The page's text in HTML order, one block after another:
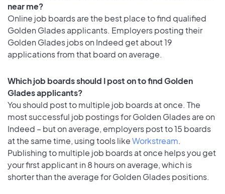
near me?
Online job boards are the best place to find qualified
Golden Glades applicants. Employers posting their
Golden Glades jobs on Indeed get about 19
applications from that board on average.
Which job boards should I post on to find Golden
Glades applicants?
You should post to multiple job boards at once. The
most successful job postings for Golden Glades are on
Indeed – but on average, employers post to 15 boards
at the same time, using tools likeWorkstream.
Publishing to multiple job boards at once helps you get
your first applicant in 8 hours on average, which is
shorter than the average for Golden Glades positions.